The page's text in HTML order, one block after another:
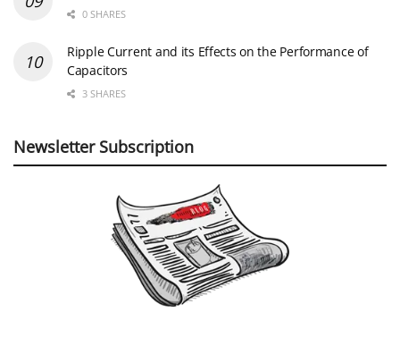
0 SHARES
Ripple Current and its Effects on the Performance of
Capacitors
3 SHARES
Newsletter Subscription